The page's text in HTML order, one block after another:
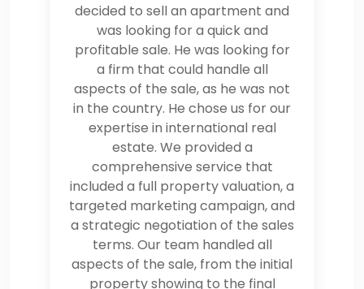
decided to sell an apartment and
was looking for a quick and
profitable sale. He was looking for
a firm that could handle all
aspects of the sale, as he was not
in the country. He chose us for our
expertise in international real
estate. We provided a
comprehensive service that
included a full property valuation, a
targeted marketing campaign, and
a strategic negotiation of the sales
terms. Our team handled all
aspects of the sale, from the initial
property showing to the final